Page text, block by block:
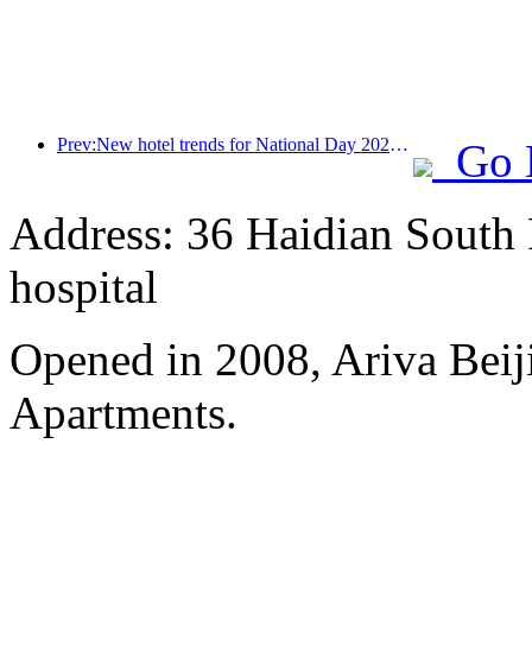
Prev:New hotel trends for National Day 2024: Post-00s wear Hanfu, stay in the 'State Guesthouse', drink tea and learn calligraphy to demonstrate cultural confidence
Go
Address: 36 Haidian
hospital
Opened in 2008, Ariva
Apartments.